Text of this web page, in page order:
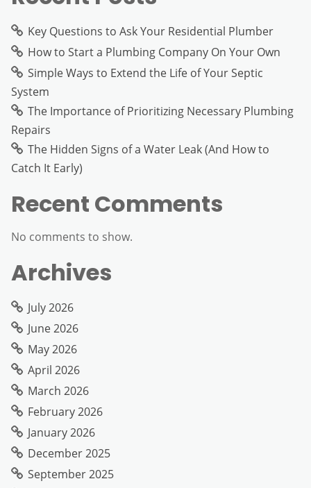
Key Questions to Ask Your Residential Plumber
How to Start a Plumbing Company On Your Own
Simple Ways to Extend the Life of Your Septic
System
The Importance of Prioritizing Necessary Plumbing
Repairs
The Hidden Signs of a Water Leak (And How to
Catch It Early)
Recent Comments
No comments to show.
Archives
July 2026
June 2026
May 2026
April 2026
March 2026
February 2026
January 2026
December 2025
September 2025